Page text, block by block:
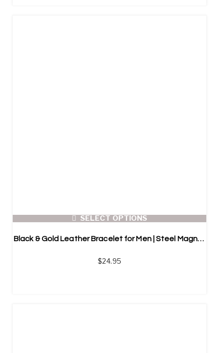
SELECT OPTIONS
Black & Gold Leather Bracelet for Men | Steel Magnetic Button
$24.95